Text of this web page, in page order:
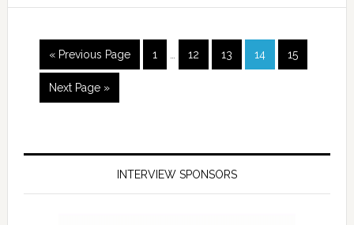
« Previous Page 1 12 13 14 15
Next Page »
INTERVIEW SPONSORS